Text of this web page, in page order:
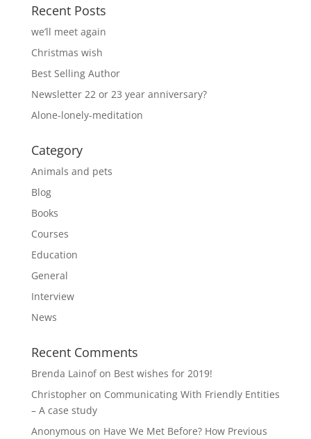
Recent Posts
we’ll meet again
Christmas wish
Best Selling Author
Newsletter 22 or 23 year anniversary?
Alone-lonely-meditation
Category
Animals and pets
Blog
Books
Courses
Education
General
Interview
News
Recent Comments
Brenda Lainofon Best wishes for 2019!
Christopheron Communicating With Friendly Entities
– A case study
Anonymous on Have We Met Before? How Previous